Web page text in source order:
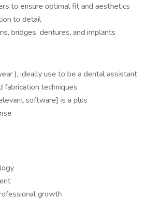
to ensure optimal fit and aesthetics
to detail
bridges, dentures, and implants
), ideally use to be a dental assistant
fabrication techniques
software] is a plus
growth